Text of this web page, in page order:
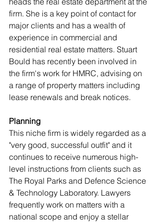
firm. She is a key point of contact for
major clients and has a wealth of
experience in commercial and
residential real estate matters. Stuart
Bould has recently been involved in
the firm's work for HMRC, advising on
a range of property matters including
lease renewals and break notices.
Planning
This niche firm is widely regarded as a
"very good, successful outfit" and it
continues to receive numerous high-
level instructions from clients such as
The Royal Parks and Defence Science
& Technology Laboratory. Lawyers
frequently work on matters with a
national scope and enjoy a stellar